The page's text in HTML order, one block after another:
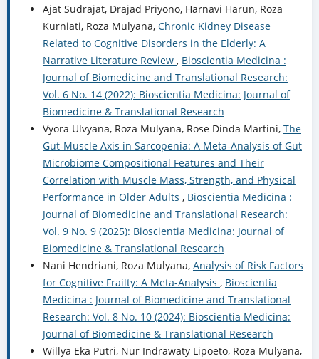
Ajat Sudrajat, Drajad Priyono, Harnavi Harun, Roza
Kurniati, Roza Mulyana, Chronic Kidney Disease
Related to Cognitive Disorders in the Elderly: A
Narrative Literature Review , Bioscientia Medicina :
Journal of Biomedicine and Translational Research:
Vol. 6 No. 14 (2022): Bioscientia Medicina: Journal of
Biomedicine & Translational Research
Vyora Ulvyana, Roza Mulyana, Rose Dinda Martini, The
Gut-Muscle Axis in Sarcopenia: A Meta-Analysis of Gut
Microbiome Compositional Features and Their
Correlation with Muscle Mass, Strength, and Physical
Performance in Older Adults , Bioscientia Medicina :
Journal of Biomedicine and Translational Research:
Vol. 9 No. 9 (2025): Bioscientia Medicina: Journal of
Biomedicine & Translational Research
Nani Hendriani, Roza Mulyana, Analysis of Risk Factors
for Cognitive Frailty: A Meta-Analysis , Bioscientia
Medicina : Journal of Biomedicine and Translational
Research: Vol. 8 No. 10 (2024): Bioscientia Medicina:
Journal of Biomedicine & Translational Research
Willya Eka Putri, Nur Indrawaty Lipoeto, Roza Mulyana,